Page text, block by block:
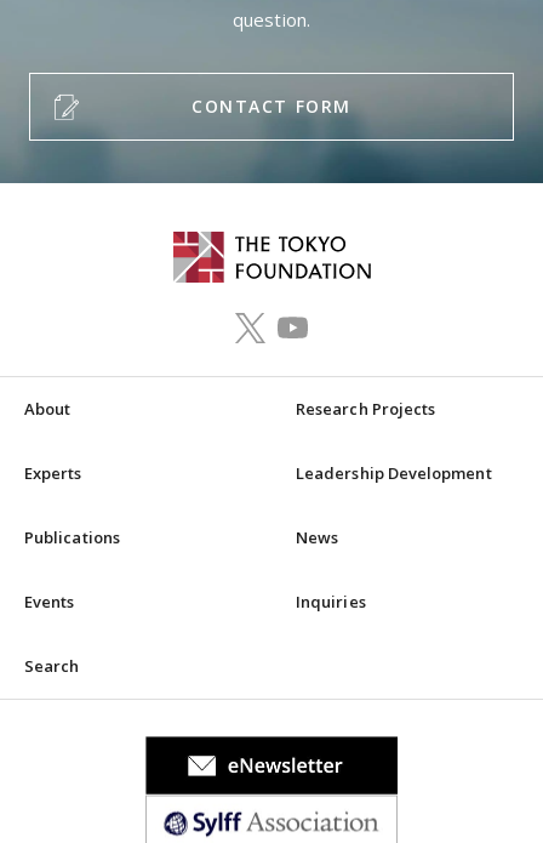
question.
CONTACT FORM
About Research Projects
Experts Leadership Development
Publications News
Events Inquiries
Search